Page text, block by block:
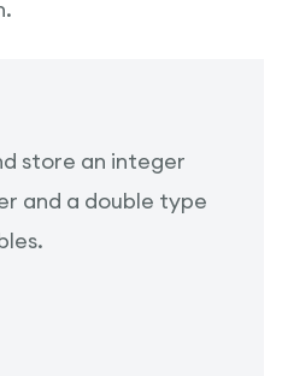
store an integer
and a double type